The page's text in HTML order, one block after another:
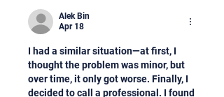
Alek Bin
Apr 18
I had a similar situation—at first, I
thought the problem was minor, but
over time, it only got worse. Finally, I
decided to call a professional. I found